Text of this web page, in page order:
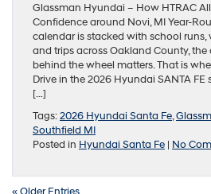
Glassman Hyundai – How HTRAC
Confidence around Novi, MI Year-
calendar is stacked with school
and trips across Oakland County,
behind the wheel matters. That is
Drive in the 2026 Hyundai SANTA FE
[…]
Tags:2026 Hyundai Santa Fe,
Southfield MI
Posted in Hyundai Santa Fe | No
« Older Entries